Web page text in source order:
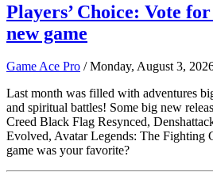
Players’ Choice: Vote for
new game
Game Ace Pro / Monday, August 3,
Last month was filled with adventures
and spiritual battles! Some big new
Creed Black Flag Resynced,
Evolved, Avatar Legends: The Fighting
game was your favorite?